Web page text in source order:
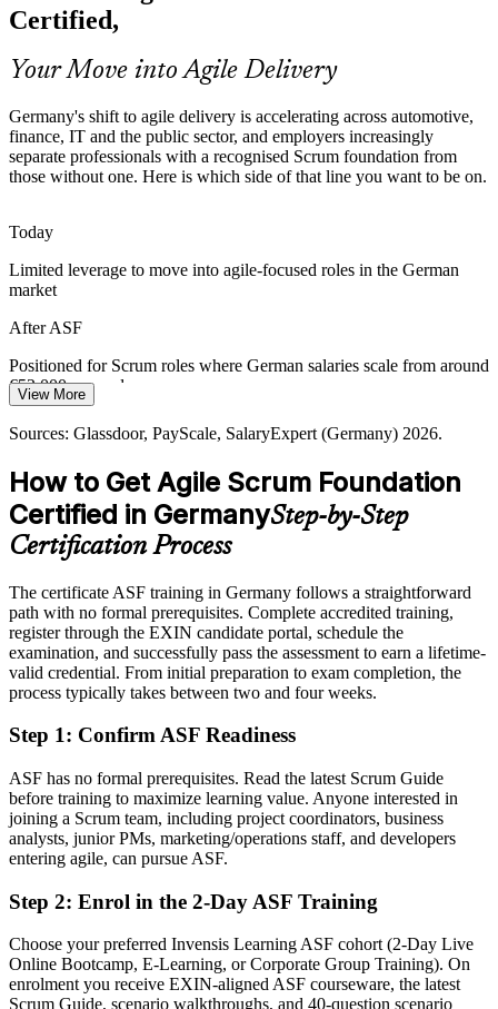
products faster under strict regulation, creating demand for
professionals who understand agile roles, events and governance.
ASF grounds teams in transparent, iterative delivery
Glassdoor and LinkedIn hiring trends (Germany) 2026.
Certified,
Your Move into Agile Delivery
Germany's shift to agile delivery is accelerating across automotive,
finance, IT and the public sector, and employers increasingly
separate professionals with a recognised Scrum foundation from
those without one. Here is which side of that line you want to be on.
Today
Limited leverage to move into agile-focused roles in the German
market
After ASF
Positioned for Scrum roles where German salaries scale from around
€52,000 upward
Today
After ASF
Eligible for agile team roles across automotive, finance, IT and the
public sector
Today
Keen to contribute, but unsure how Scrum works in practice
After ASF
Confident applying Scrum roles, events and estimation from day one
Before
Agile awareness that rests on self-study, with nothing to show for it
Now you have
A recognised EXIN credential that proves your Scrum knowledge
Before
Interest in agile work but no formal entry point
View More
Sources: Glassdoor, PayScale, SalaryExpert (Germany) 2026.
How to Get Agile Scrum Foundation
Certified in GermanyStep-by-Step
Certification Process
The certificate ASF training in Germany follows a straightforward
path with no formal prerequisites. Complete accredited training,
register through the EXIN candidate portal, schedule the
examination, and successfully pass the assessment to earn a lifetime-
valid credential. From initial preparation to exam completion, the
process typically takes between two and four weeks.
Step 1: Confirm ASF Readiness
ASF has no formal prerequisites. Read the latest Scrum Guide
before training to maximize learning value. Anyone interested in
joining a Scrum team, including project coordinators, business
analysts, junior PMs, marketing/operations staff, and developers
entering agile, can pursue ASF.
Step 2: Enrol in the 2-Day ASF Training
Choose your preferred Invensis Learning ASF cohort (2-Day Live
Online Bootcamp, E-Learning, or Corporate Group Training). On
enrolment you receive EXIN-aligned ASF courseware, the latest
Scrum Guide, scenario walkthroughs, and 40-question scenario